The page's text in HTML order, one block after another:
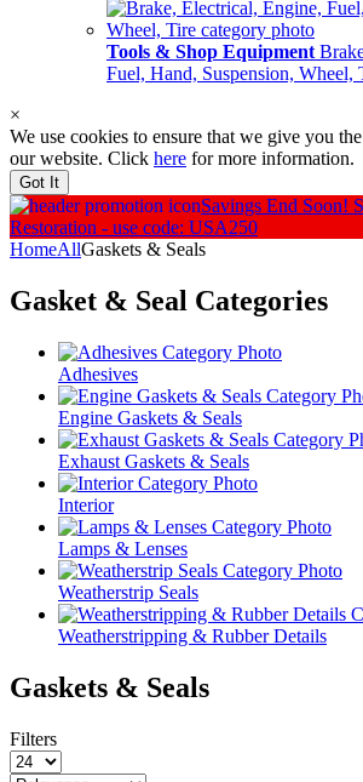
Tools & Shop Equipment
Fuel, Hand, Suspension, Wheel,
×
We use cookies to ensure that we give you
our website. Click here for more information.
Got It
Savings End Soon!
Restoration - use code: USA250
HomeAllGaskets & Seals
Gasket & Seal Categories
Adhesives
Engine Gaskets & Seals
Exhaust Gaskets & Seals
Interior
Lamps & Lenses
Weatherstrip Seals
Weatherstripping & Rubber Details
Gaskets & Seals
Filters